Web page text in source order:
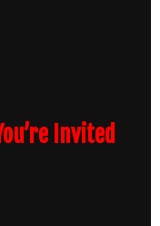
In
Nam
Invited